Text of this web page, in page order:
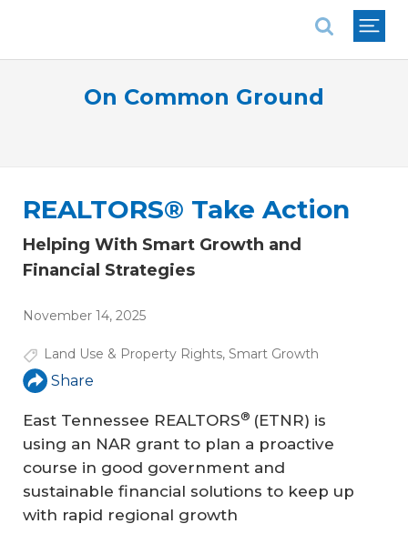
On Common Ground
REALTORS® Take Action
Helping With Smart Growth and
Financial Strategies
November 14, 2025
Land Use & Property Rights, Smart Growth
Share
East Tennessee REALTORS® (ETNR) is
using an NAR grant to plan a proactive
course in good government and
sustainable financial solutions to keep up
with rapid regional growth